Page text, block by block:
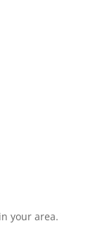
in your area.